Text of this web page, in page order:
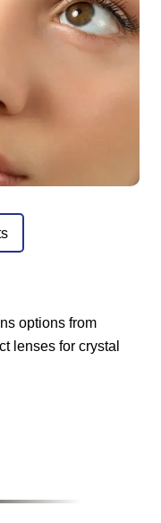
options from
lenses for crystal